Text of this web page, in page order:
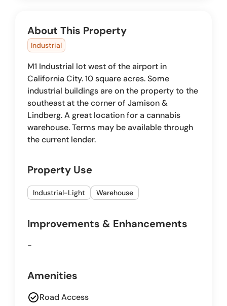
About This Property
Industrial
M1 Industrial lot west of the airport in
California City. 10 square acres. Some
industrial buildings are on the property to the
southeast at the corner of Jamison &
Lindberg. A great location for a cannabis
warehouse. Terms may be available through
the current lender.
Property Use
Industrial-Light Warehouse
Improvements & Enhancements
-
Amenities
check_circleRoad Access